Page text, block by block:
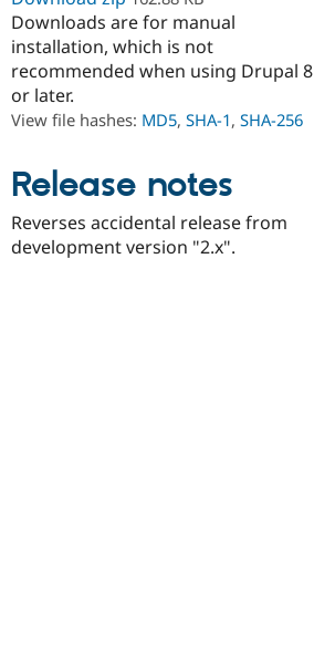
Downloads are for manual
installation, which is not
recommended when using Drupal 8
or later.
View file hashes: MD5, SHA-1, SHA-256
Release notes
Reverses accidental release from
development version "2.x".